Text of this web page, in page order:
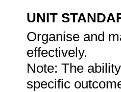
UNIT
Organise and
effectively.
Note: The
specific